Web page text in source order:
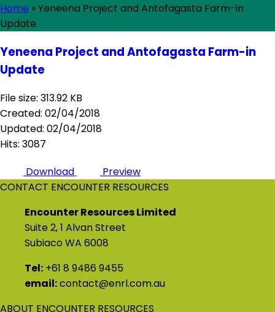
Home »Yeneena Project and Antofagasta Farm-in
Update
Yeneena Project and Antofagasta Farm-in
Update
File size: 313.92 KB
Created: 02/04/2018
Updated: 02/04/2018
Hits: 3087
Download
Preview
CONTACT ENCOUNTER RESOURCES
Encounter Resources Limited
Suite 2, 1 Alvan Street
Subiaco WA 6008
Tel: +61 8 9486 9455
email:contact@enrl.com.au
ABOUT ENCOUNTER RESOURCES